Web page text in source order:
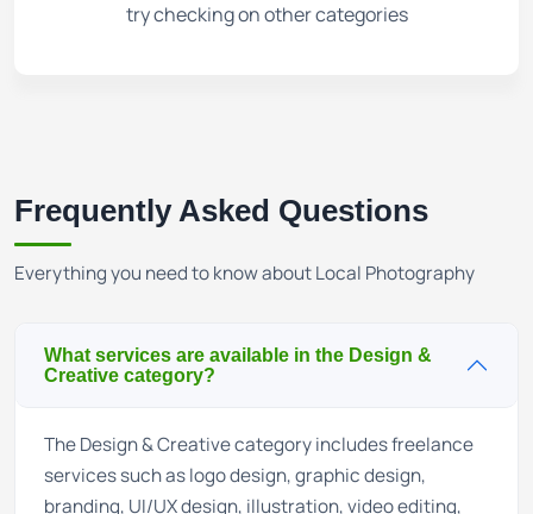
try checking on other categories
Frequently Asked Questions
Everything you need to know about Local Photography
What services are available in the Design &
Creative category?
The Design & Creative category includes freelance
services such as logo design, graphic design,
branding, UI/UX design, illustration, video editing,